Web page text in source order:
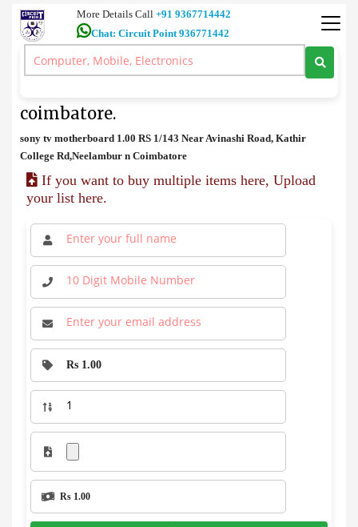
More Details Call +91 9367714442
Chat: Circuit Point 936771442
spares >sony tv motherboard price in coimbatore.
coimbatore.
sony tv motherboard 1.00 RS 1/143 Near Avinashi Road, Kathir
College Rd,Neelambur n Coimbatore
If you want to buy multiple items here, Upload
your list here.
Rs 1.00
Rs 1.00